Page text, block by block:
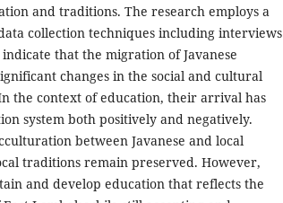
and traditions. The research employs a
collection techniques including interviews
that the migration of Javanese
changes in the social and cultural
the context of education, their arrival has
system both positively and negatively.
between Javanese and local
traditions remain preserved. However,
and develop education that reflects the